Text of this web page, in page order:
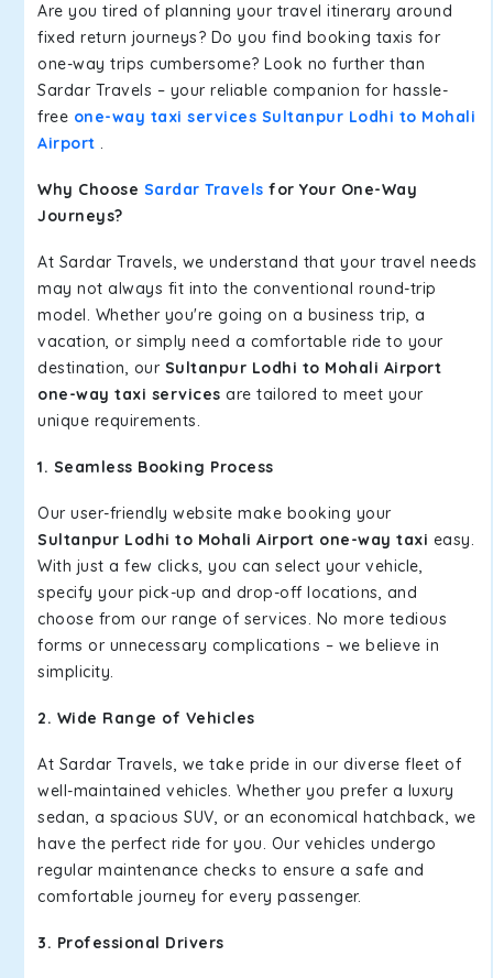
Are you tired of planning your travel itinerary around
fixed return journeys? Do you find booking taxis for
one-way trips cumbersome? Look no further than
Sardar Travels – your reliable companion for hassle-
free one-way taxi services Sultanpur Lodhi to Mohali
Airport .
Why Choose Sardar Travels for Your One-Way
Journeys?
At Sardar Travels, we understand that your travel needs
may not always fit into the conventional round-trip
model. Whether you're going on a business trip, a
vacation, or simply need a comfortable ride to your
destination, our Sultanpur Lodhi to Mohali Airport
one-way taxi services are tailored to meet your
unique requirements.
1. Seamless Booking Process
Our user-friendly website make booking your
Sultanpur Lodhi to Mohali Airport one-way taxi easy.
With just a few clicks, you can select your vehicle,
specify your pick-up and drop-off locations, and
choose from our range of services. No more tedious
forms or unnecessary complications – we believe in
simplicity.
2. Wide Range of Vehicles
At Sardar Travels, we take pride in our diverse fleet of
well-maintained vehicles. Whether you prefer a luxury
sedan, a spacious SUV, or an economical hatchback, we
have the perfect ride for you. Our vehicles undergo
regular maintenance checks to ensure a safe and
comfortable journey for every passenger.
3. Professional Drivers